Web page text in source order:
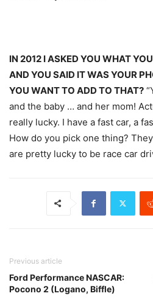
IN 2012 I ASKED YOU WHAT
AND YOU SAID IT WAS YOUR
YOU WANT TO ADD TO THAT?
and the baby … and her mom!
really lucky. I have a fast car, a
How do you pick one thing?
are pretty lucky to be race car
Previous article
Ford Performance NASCAR:
Pocono 2 (Logano, Biffle)